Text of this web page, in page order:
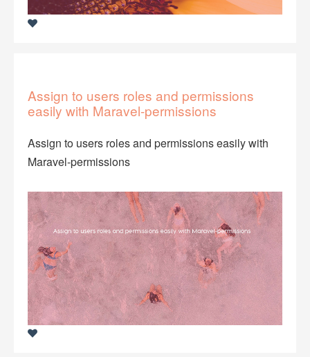
Assign to users roles and permissions
easily with Maravel-permissions
Assign to users roles and permissions easily with
Maravel-permissions